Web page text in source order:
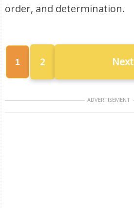
order, and determination.
1 2 Next
ADVERTISEMENT